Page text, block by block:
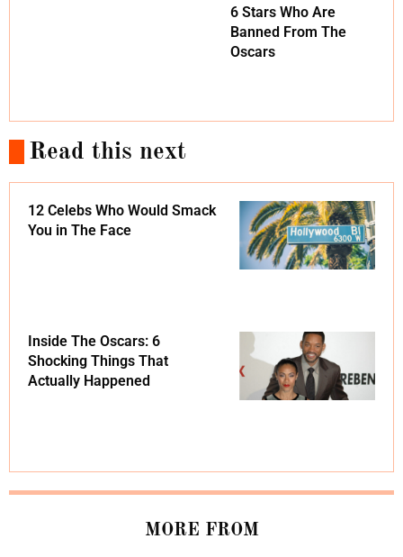
6 Stars Who Are
Banned From The
Oscars
Read this next
12 Celebs Who Would Smack
You in The Face
Inside The Oscars: 6
Shocking Things That
Actually Happened
MORE FROM